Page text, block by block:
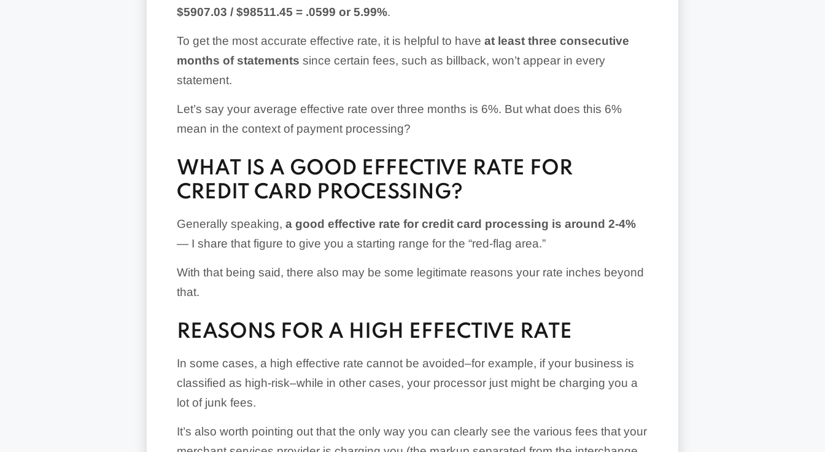
$5907.03 / $98511.45 = .0599 or 5.99%.
To get the most accurate effective rate, it is helpful to have at least three consecutive
months of statements since certain fees, such as billback, won’t appear in every
statement.
Let’s say your average effective rate over three months is 6%. But what does this 6%
mean in the context of payment processing?
WHAT IS A GOOD EFFECTIVE RATE FOR
CREDIT CARD PROCESSING?
Generally speaking, a good effective rate for credit card processing is around 2-4%
— I share that figure to give you a starting range for the “red-flag area.”
With that being said, there also may be some legitimate reasons your rate inches beyond
that.
REASONS FOR A HIGH EFFECTIVE RATE
In some cases, a high effective rate cannot be avoided–for example, if your business is
classified as high-risk–while in other cases, your processor just might be charging you a
lot of junk fees.
It’s also worth pointing out that the only way you can clearly see the various fees that your